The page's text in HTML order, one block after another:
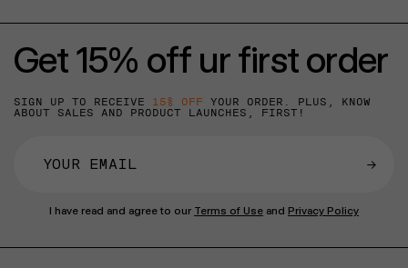
Get 15% off ur first order
SIGN UP TO RECEIVE 15% OFF YOUR ORDER. PLUS, KNOW
ABOUT SALES AND PRODUCT LAUNCHES, FIRST!
→
I have read and agree to our Terms of Use and Privacy Policy